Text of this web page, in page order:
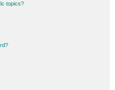
topics?